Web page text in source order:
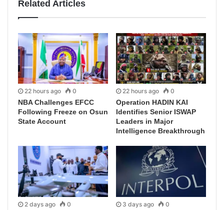
Related Articles
22 hours ago 0
NBA Challenges EFCC
Following Freeze on Osun
State Account
22 hours ago 0
Operation HADIN KAI
Identifies Senior ISWAP
Leaders in Major
Intelligence Breakthrough
2 days ago 0 3 days ago 0